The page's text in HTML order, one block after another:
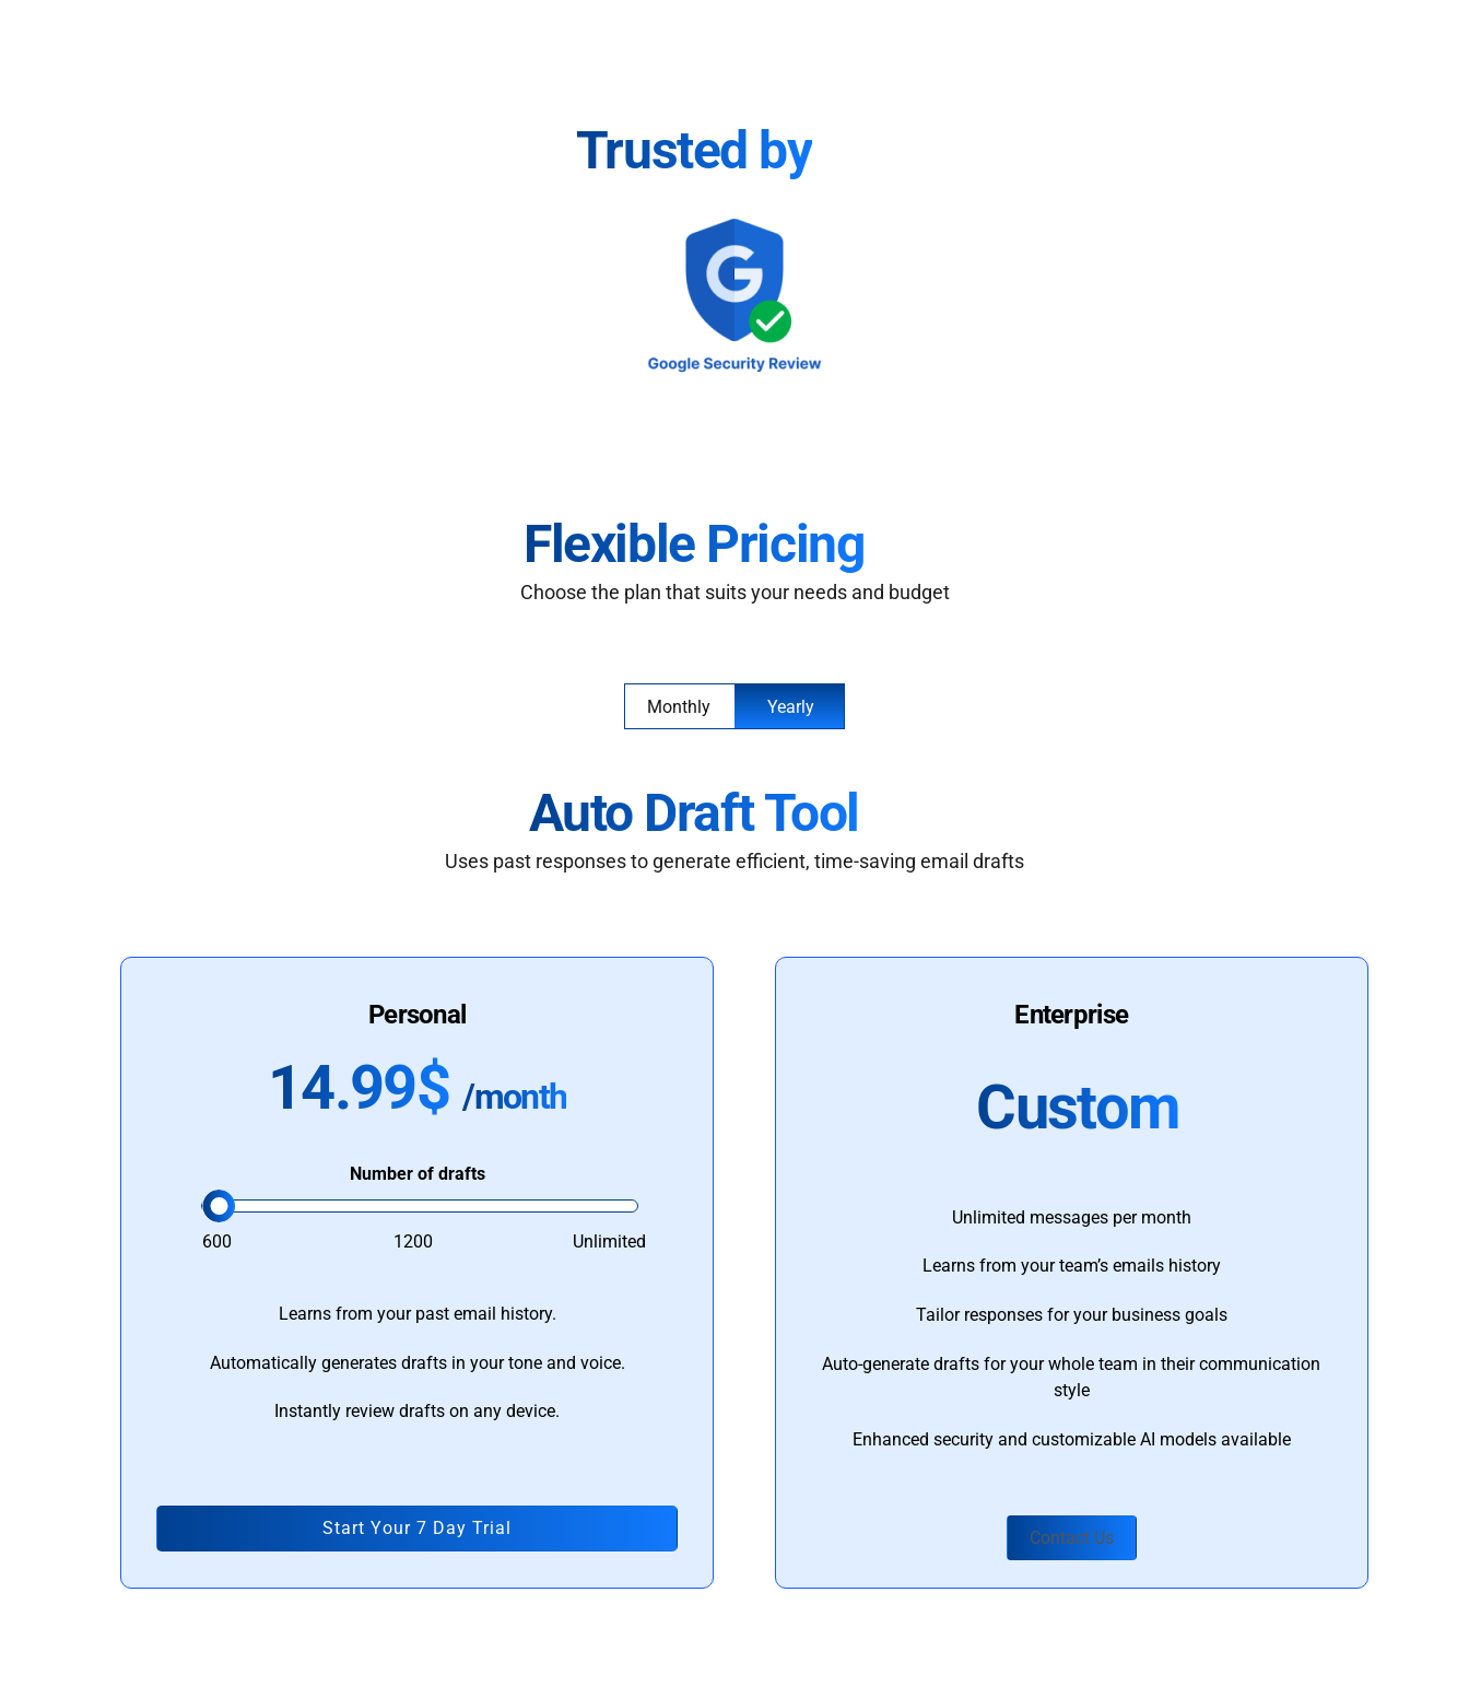
Trusted by
Flexible Pricing
Choose the plan that suits your needs and budget
Monthly Yearly
Auto Draft Tool
Uses past responses to generate efficient, time-saving email drafts
Personal
14.99$ /month
Number of drafts
600 1200 Unlimited
Learns from your past email history.
Automatically generates drafts in your tone and voice.
Instantly review drafts on any device.
Start Your 7 Day Trial
Enterprise
Custom
Unlimited messages per month
Learns from your team’s emails history
Tailor responses for your business goals
Auto-generate drafts for your whole team in their communication
style
Enhanced security and customizable AI models available
Contact Us